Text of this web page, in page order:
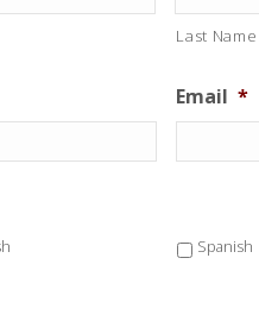
Last Name
Email *
Spanish